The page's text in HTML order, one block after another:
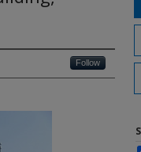
Follow